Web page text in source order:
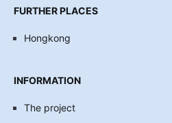
FURTHER PLACES
Hongkong
INFORMATION
The project